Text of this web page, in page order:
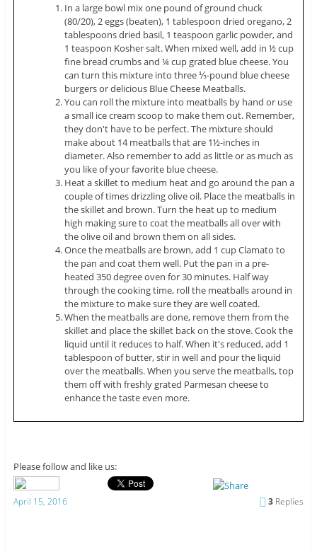
In a large bowl mix one pound of ground chuck
(80/20), 2 eggs (beaten), 1 tablespoon dried oregano, 2
tablespoons dried basil, 1 teaspoon garlic powder, and
1 teaspoon Kosher salt. When mixed well, add in ½ cup
fine bread crumbs and ¼ cup grated blue cheese. You
can turn this mixture into three ⅓-pound blue cheese
burgers or delicious Blue Cheese Meatballs.
You can roll the mixture into meatballs by hand or use
a small ice cream scoop to make them out. Remember,
they don't have to be perfect. The mixture should
make about 14 meatballs that are 1½-inches in
diameter. Also remember to add as little or as much as
you like of your favorite blue cheese.
Heat a skillet to medium heat and go around the pan a
couple of times drizzling olive oil. Place the meatballs in
the skillet and brown. Turn the heat up to medium
high making sure to coat the meatballs all over with
the olive oil and brown them on all sides.
Once the meatballs are brown, add 1 cup Clamato to
the pan and coat them well. Put the pan in a pre-
heated 350 degree oven for 30 minutes. Half way
through the cooking time, roll the meatballs around in
the mixture to make sure they are well coated.
When the meatballs are done, remove them from the
skillet and place the skillet back on the stove. Cook the
liquid until it reduces to half. When it's reduced, add 1
tablespoon of butter, stir in well and pour the liquid
over the meatballs. When you serve the meatballs, top
them off with freshly grated Parmesan cheese to
enhance the taste even more.
Please follow and like us:
April 15, 2016 3 Replies